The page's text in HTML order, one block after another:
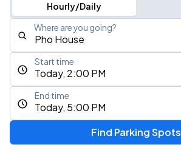
Hourly/Daily
Where are you going?
Today, 2:00 PM
Start time
Today, 5:00 PM
End time
Find Parking Spots